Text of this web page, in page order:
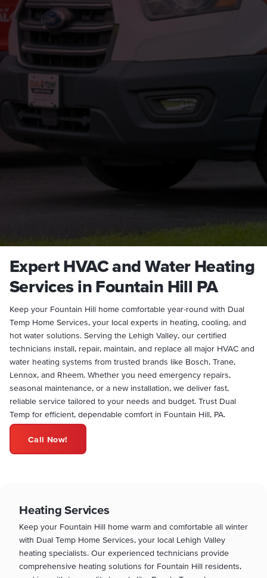
Expert HVAC and Water Heating
Services in Fountain Hill PA
Keep your Fountain Hill home comfortable year-round with Dual
Temp Home Services, your local experts in heating, cooling, and
hot water solutions. Serving the Lehigh Valley, our certified
technicians install, repair, maintain, and replace all major HVAC and
water heating systems from trusted brands like Bosch, Trane,
Lennox, and Rheem. Whether you need emergency repairs,
seasonal maintenance, or a new installation, we deliver fast,
reliable service tailored to your needs and budget. Trust Dual
Temp for efficient, dependable comfort in Fountain Hill, PA.
Call Now!
Heating Services
Keep your Fountain Hill home warm and comfortable all winter
with Dual Temp Home Services, your local Lehigh Valley
heating specialists. Our experienced technicians provide
comprehensive heating solutions for Fountain Hill residents,